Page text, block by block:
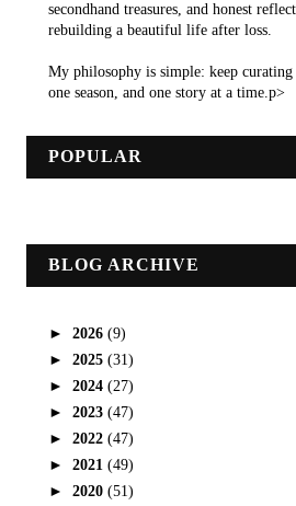
secondhand treasures, and honest
rebuilding a beautiful life after loss.
My philosophy is simple: keep
one season, and one story at a time.p>
POPULAR
BLOG ARCHIVE
► 2026 (9)
► 2025 (31)
► 2024 (27)
► 2023 (47)
► 2022 (47)
► 2021 (49)
► 2020 (51)